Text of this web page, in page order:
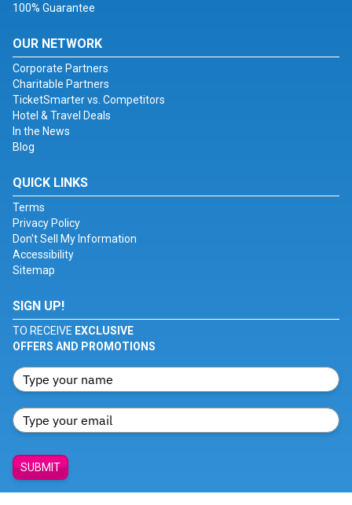
100% Guarantee
OUR NETWORK
Corporate Partners
Charitable Partners
TicketSmarter vs. Competitors
Hotel & Travel Deals
In the News
Blog
QUICK LINKS
Terms
Privacy Policy
Don't Sell My Information
Accessibility
Sitemap
SIGN UP!
TO RECEIVE EXCLUSIVE
OFFERS AND PROMOTIONS
SUBMIT